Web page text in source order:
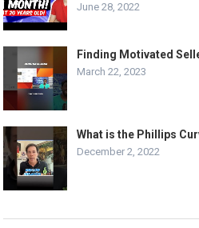
June 28, 2022
Finding Motivated
March 22, 2023
What is the Phillips
December 2, 2022